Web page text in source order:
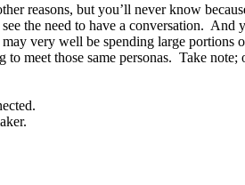
reasons, but you’ll never know
the need to have a conversation. And
very well be spending large portions
to meet those same personas. Take note;